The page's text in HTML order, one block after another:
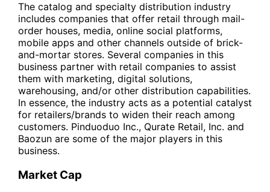
The catalog and specialty distribution industry
includes companies that offer retail through mail-
order houses, media, online social platforms,
mobile apps and other channels outside of brick-
and-mortar stores. Several companies in this
business partner with retail companies to assist
them with marketing, digital solutions,
warehousing, and/or other distribution capabilities.
In essence, the industry acts as a potential catalyst
for retailers/brands to widen their reach among
customers. Pinduoduo Inc., Qurate Retail, Inc. and
Baozun are some of the major players in this
business.
Market Cap